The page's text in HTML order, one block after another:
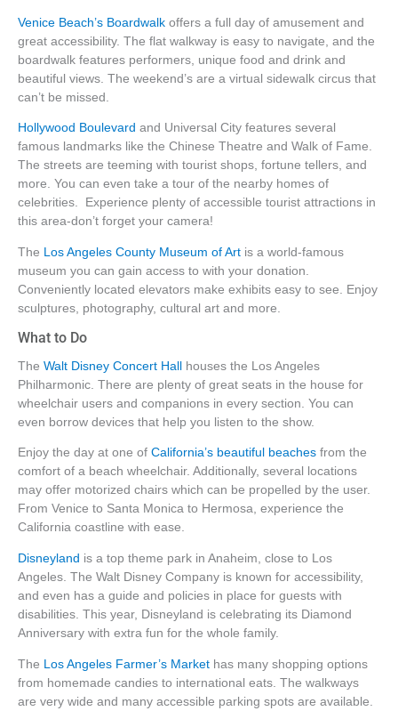
Venice Beach’s Boardwalk offers a full day of amusement and
great accessibility. The flat walkway is easy to navigate, and the
boardwalk features performers, unique food and drink and
beautiful views. The weekend’s are a virtual sidewalk circus that
can’t be missed.
Hollywood Boulevard and Universal City features several
famous landmarks like the Chinese Theatre and Walk of Fame.
The streets are teeming with tourist shops, fortune tellers, and
more. You can even take a tour of the nearby homes of
celebrities. Experience plenty of accessible tourist attractions in
this area-don’t forget your camera!
The Los Angeles County Museum of Art is a world-famous
museum you can gain access to with your donation.
Conveniently located elevators make exhibits easy to see. Enjoy
sculptures, photography, cultural art and more.
What to Do
The Walt Disney Concert Hall houses the Los Angeles
Philharmonic. There are plenty of great seats in the house for
wheelchair users and companions in every section. You can
even borrow devices that help you listen to the show.
Enjoy the day at one of California’s beautiful beaches from the
comfort of a beach wheelchair. Additionally, several locations
may offer motorized chairs which can be propelled by the user.
From Venice to Santa Monica to Hermosa, experience the
California coastline with ease.
Disneyland is a top theme park in Anaheim, close to Los
Angeles. The Walt Disney Company is known for accessibility,
and even has a guide and policies in place for guests with
disabilities. This year, Disneyland is celebrating its Diamond
Anniversary with extra fun for the whole family.
The Los Angeles Farmer’s Market has many shopping options
from homemade candies to international eats. The walkways
are very wide and many accessible parking spots are available.